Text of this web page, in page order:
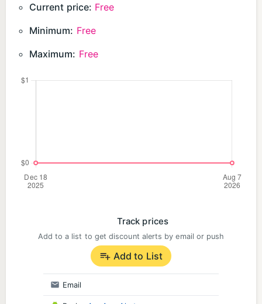
Current price: Free
Minimum: Free
Maximum: Free
Track prices
Add to a list to get discount alerts by email or push
Add to List
Email